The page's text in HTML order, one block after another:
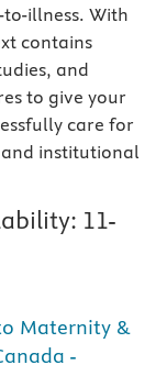
illness. With
contains
and
to give your
care for
institutional
11-
Maternity &
-